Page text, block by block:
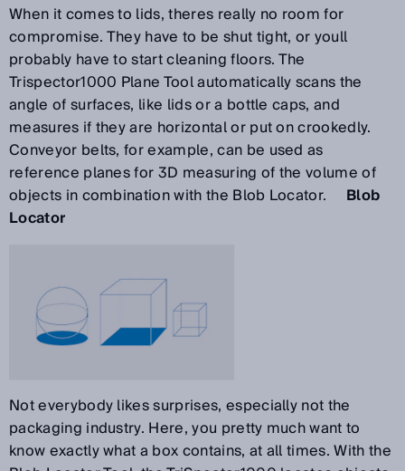
When it comes to lids, theres really no room for
compromise. They have to be shut tight, or youll
probably have to start cleaning floors. The
Trispector1000 Plane Tool automatically scans the
angle of surfaces, like lids or a bottle caps, and
measures if they are horizontal or put on crookedly.
Conveyor belts, for example, can be used as
reference planes for 3D measuring of the volume of
objects in combination with the Blob Locator. Blob
Locator
Not everybody likes surprises, especially not the
packaging industry. Here, you pretty much want to
know exactly what a box contains, at all times. With the